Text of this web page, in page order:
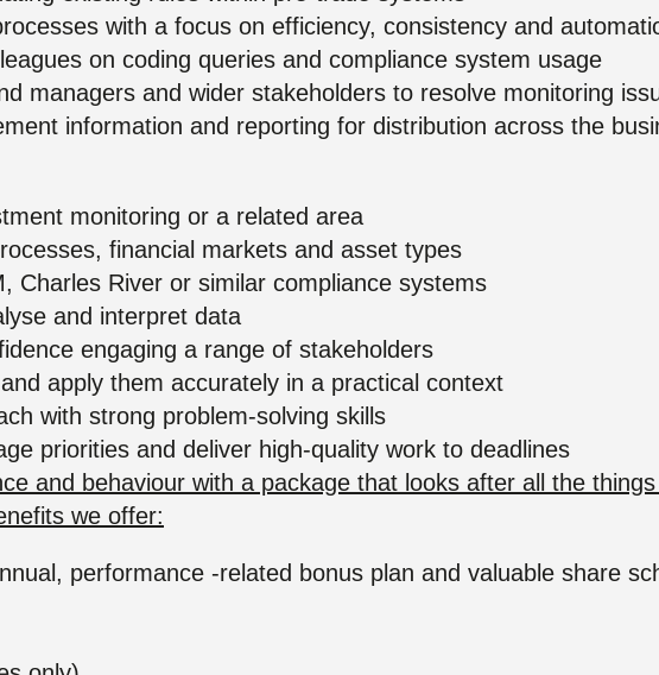
with a focus on efficiency, consistency and
on coding queries and compliance system usage
managers and wider stakeholders to resolve monitoring
information and reporting for distribution across the
monitoring or a related area
financial markets and asset types
Charles River or similar compliance systems
and interpret data
engaging a range of stakeholders
apply them accurately in a practical context
with strong problem-solving skills
priorities and deliver high-quality work to deadlines
and behaviour with a package that looks after all the
we offer:
performance -related bonus plan and valuable share